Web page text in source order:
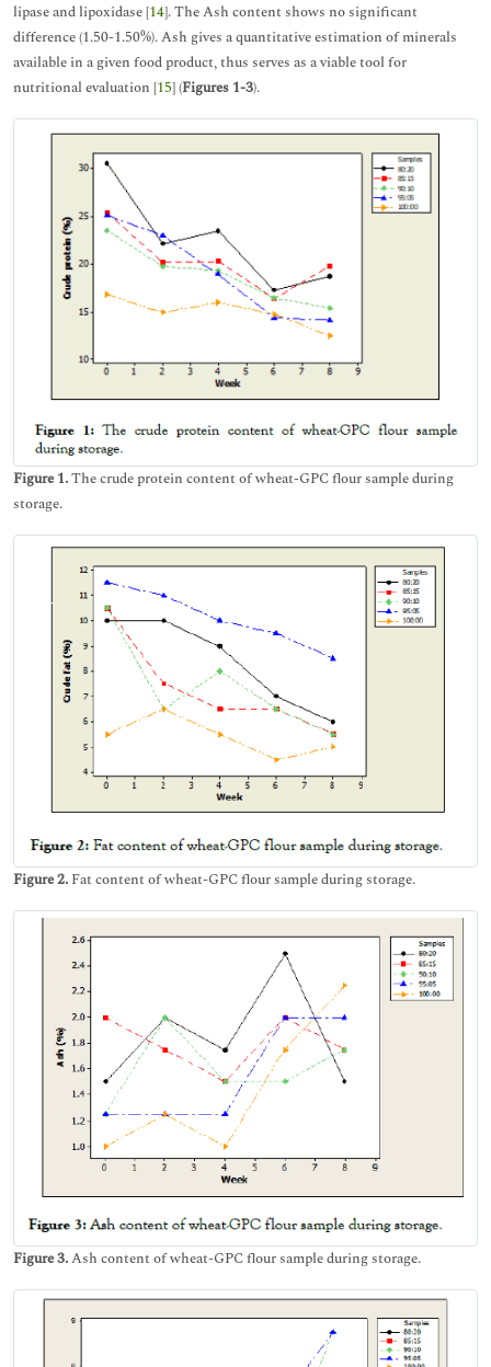
lipase and lipoxidase [14]. The Ash content shows no significant
difference (1.50-1.50%). Ash gives a quantitative estimation of minerals
available in a given food product, thus serves as a viable tool for
nutritional evaluation [15] (Figures 1-3).
Figure 1.The crude protein content of wheat-GPC flour sample during
storage.
Figure 2. Fat content of wheat-GPC flour sample during storage.
Figure 3.Ash content of wheat-GPC flour sample during storage.